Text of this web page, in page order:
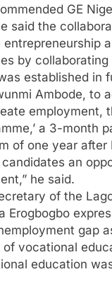
GE
said the
by
established in
Ambode, to
a 3-month
of one year
an
he said.
of the
Erogbogbo
gap
vocational
education